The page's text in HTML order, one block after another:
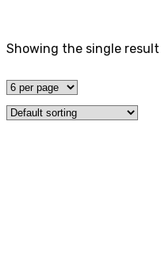
Showing the single result